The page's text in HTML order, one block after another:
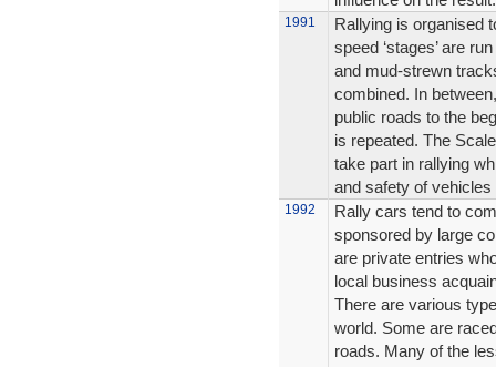
1991
Rallying is organised
speed ‘stages’ are
and mud-strewn
combined. In
public roads to the
is repeated. The
take part in rallying
and safety of vehicles
1992
Rally cars tend to
sponsored by large
are private entries
local business
There are various
world. Some are
roads. Many of the